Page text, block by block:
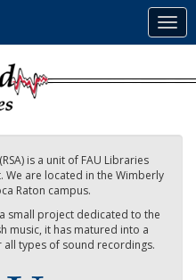
is a unit of FAU Libraries
We are located in the Wimberly
Raton campus.
small project dedicated to the
music, it has matured into a
types of sound recordings.